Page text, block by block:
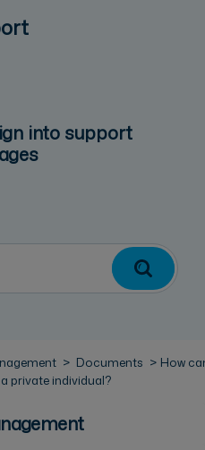
into support
Documents
How
private individual?